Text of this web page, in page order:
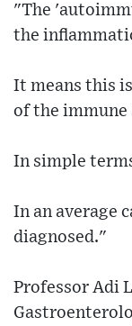
"The
the
It means this
of the immune
In simple
In an average
diagnosed."
Professor Adi